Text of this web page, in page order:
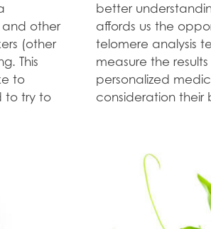
and other
(other
This
to
to try to
better
affords us the
telomere analysis
measure the
personalized
consideration their